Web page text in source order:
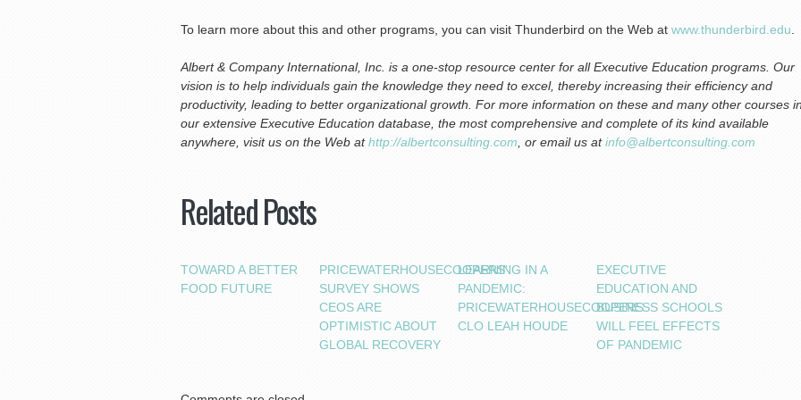
To learn more about this and other programs, you can visit Thunderbird on the Web at www.thunderbird.edu.
Albert & Company International, Inc. is a one-stop resource center for all Executive Education programs. Our
vision is to help individuals gain the knowledge they need to excel, thereby increasing their efficiency and
productivity, leading to better organizational growth. For more information on these and many other courses
our extensive Executive Education database, the most comprehensive and complete of its kind available
anywhere, visit us on the Web athttp://albertconsulting.com, or email us atinfo@albertconsulting.com
Related Posts
TOWARD A BETTER
FOOD FUTURE
PRICEWATERHOUSECOOPERS’
SURVEY SHOWS
CEOS ARE
OPTIMISTIC ABOUT
GLOBAL RECOVERY
LEARNING IN A
PANDEMIC:
PRICEWATERHOUSECOOPERS
CLO LEAH HOUDE
EXECUTIVE
EDUCATION AND
BUSINESS SCHOOLS
WILL FEEL EFFECTS
OF PANDEMIC